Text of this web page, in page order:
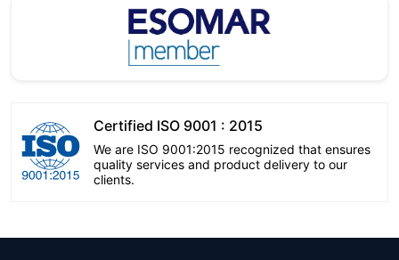
Certified ISO 9001 : 2015
We are ISO 9001:2015 recognized that ensures
quality services and product delivery to our
clients.